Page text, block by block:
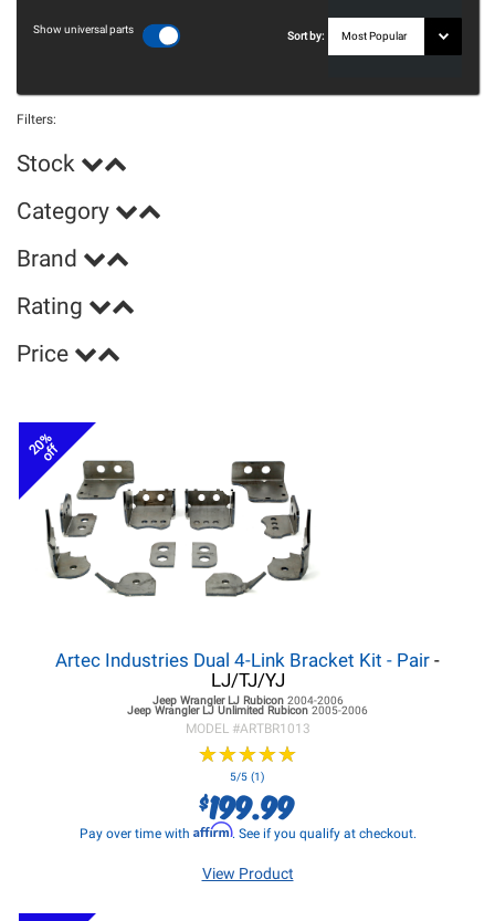
Show universal parts
Sort by:
Filters:
Stock
Category
Brand
Rating
Price
20%
off
Artec Industries Dual 4-Link Bracket Kit - Pair -
LJ/TJ/YJ
Jeep Wrangler LJRubicon 2004-2006
Jeep Wrangler LJ Unlimited Rubicon 2005-2006
MODEL #ARTBR1013
★★★★★
★★★★★
5/5 (1)
$199.99
Pay over time with Affirm. See if you qualify at checkout.
View Product